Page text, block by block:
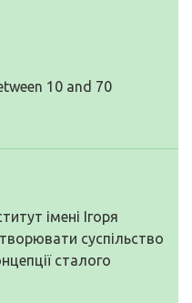
10 and 70
імені Ігоря
суспільство
сталого